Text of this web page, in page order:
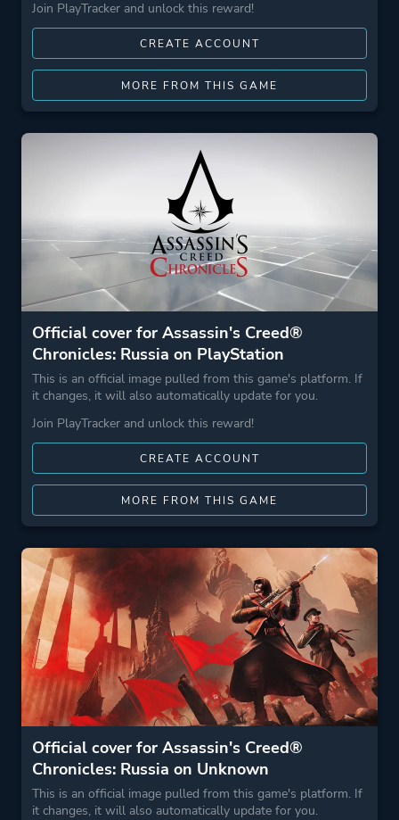
Join PlayTracker and unlock this reward!
CREATE ACCOUNT
MORE FROM THIS GAME
Official cover for Assassin's Creed®
Chronicles: Russia on PlayStation
This is an official image pulled from this game's platform. If
it changes, it will also automatically update for you.
Join PlayTracker and unlock this reward!
CREATE ACCOUNT
MORE FROM THIS GAME
Official cover for Assassin's Creed®
Chronicles: Russia on Unknown
This is an official image pulled from this game's platform. If
it changes, it will also automatically update for you.